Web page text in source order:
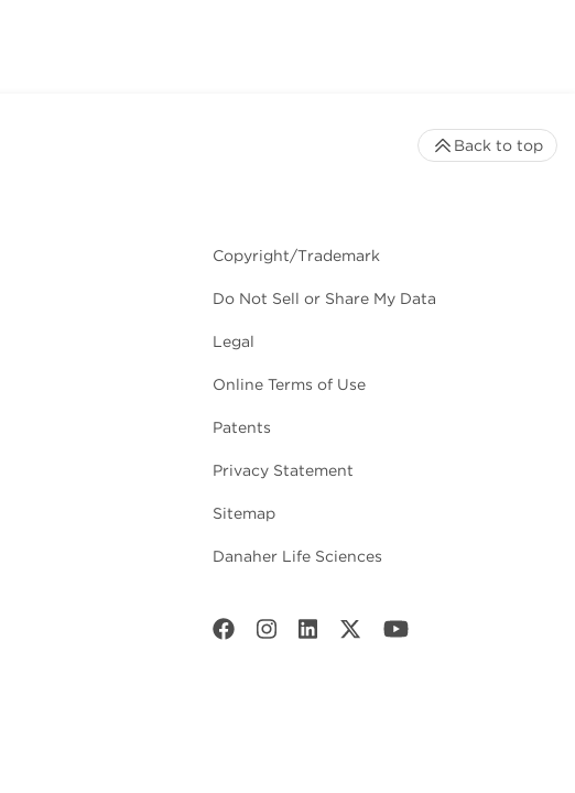
Copyright/Trademark
Do Not Sell or Share My Data
Legal
Online Terms of Use
Patents
Privacy Statement
Sitemap
Danaher Life Sciences
Back to top